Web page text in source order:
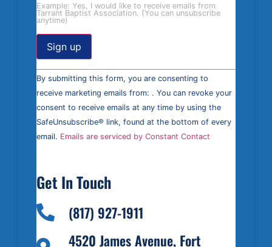
Example: Yes, I would like to receive emails from
Tarrant Baptist Association. (You can unsubscribe
anytime)
Constant
Contact
Use.
Please
leave
this field
blank.
By submitting this form, you are consenting to
receive marketing emails from: . You can revoke your
consent to receive emails at any time by using the
SafeUnsubscribe® link, found at the bottom of every
email. Emails are serviced by Constant Contact
Get In Touch
(817) 927-1911
4520 James Avenue, Fort